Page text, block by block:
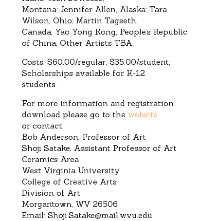
Montana; Jennifer Allen, Alaska; Tara
Wilson, Ohio; Martin Tagseth,
Canada, Yao Yong Kong, People’s Republic
of China; Other Artists TBA.
Costs: $60.00/regular; $35.00/student;
Scholarships available for K-12
students.
For more information and registration
download please go to the website
or contact:
Bob Anderson, Professor of Art
Shoji Satake, Assistant Professor of Art
Ceramics Area
West Virginia University
College of Creative Arts
Division of Art
Morgantown, WV 26506
Email: Shoji.Satake@mail.wvu.edu